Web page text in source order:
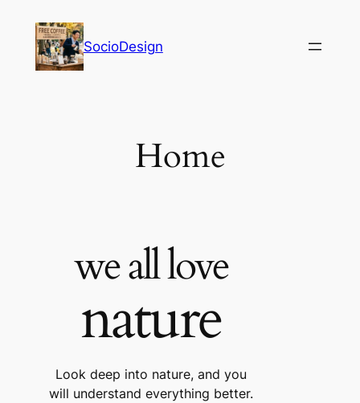
SocioDesign
Home
we all love
nature
Look deep into nature, and you
will understand everything better.